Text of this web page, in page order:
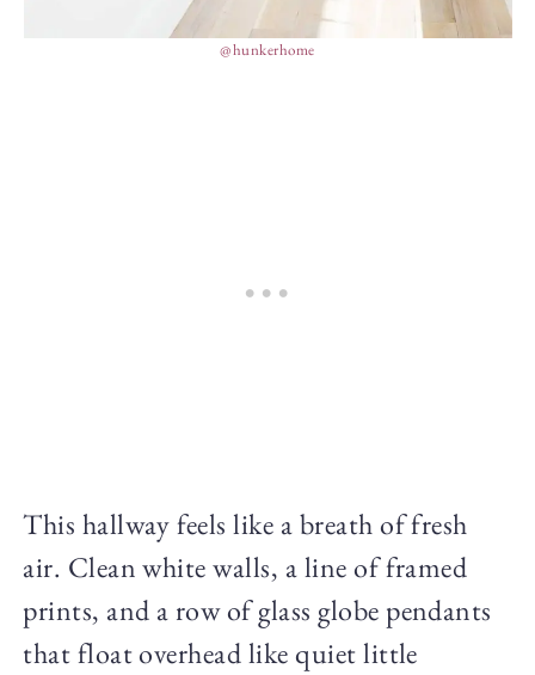
@hunkerhome
This hallway feels like a breath of fresh
air. Clean white walls, a line of framed
prints, and a row of glass globe pendants
that float overhead like quiet little